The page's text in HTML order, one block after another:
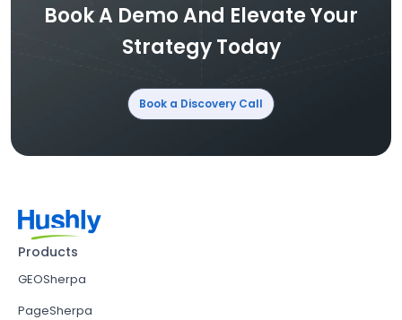
Book A Demo And Elevate Your
Strategy Today
Book a Discovery Call
Products
GEOSherpa
PageSherpa